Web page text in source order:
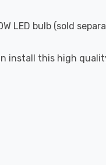
LED bulb (sold
install this high